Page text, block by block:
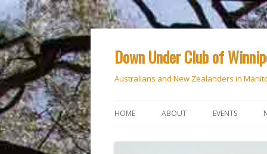
Down Under Club of
Australians and New Zealanders in
HOME ABOUT EVENTS